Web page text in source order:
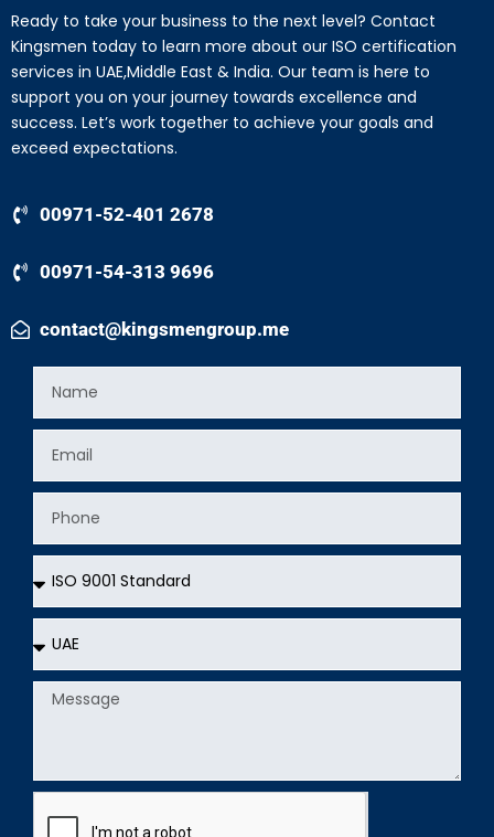
Ready to take your business to the next level? Contact
Kingsmen today to learn more about our ISO certification
services in UAE,Middle East & India. Our team is here to
support you on your journey towards excellence and
success. Let’s work together to achieve your goals and
exceed expectations.
00971-52-401 2678
00971-54-313 9696
contact@kingsmengroup.me
Message